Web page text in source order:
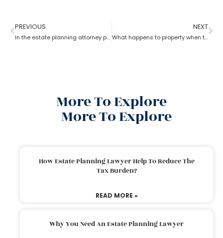
PREVIOUS
In the estate planning attorney process, who has the power of attorney after death if there is no will?
NEXT
What happens to property when there is no will as per the estate planning attorney?
More To Explore
More To Explore
How Estate Planning Lawyer Help To Reduce The
Tax Burden?
READ MORE »
Why You Need An Estate Planning Lawyer